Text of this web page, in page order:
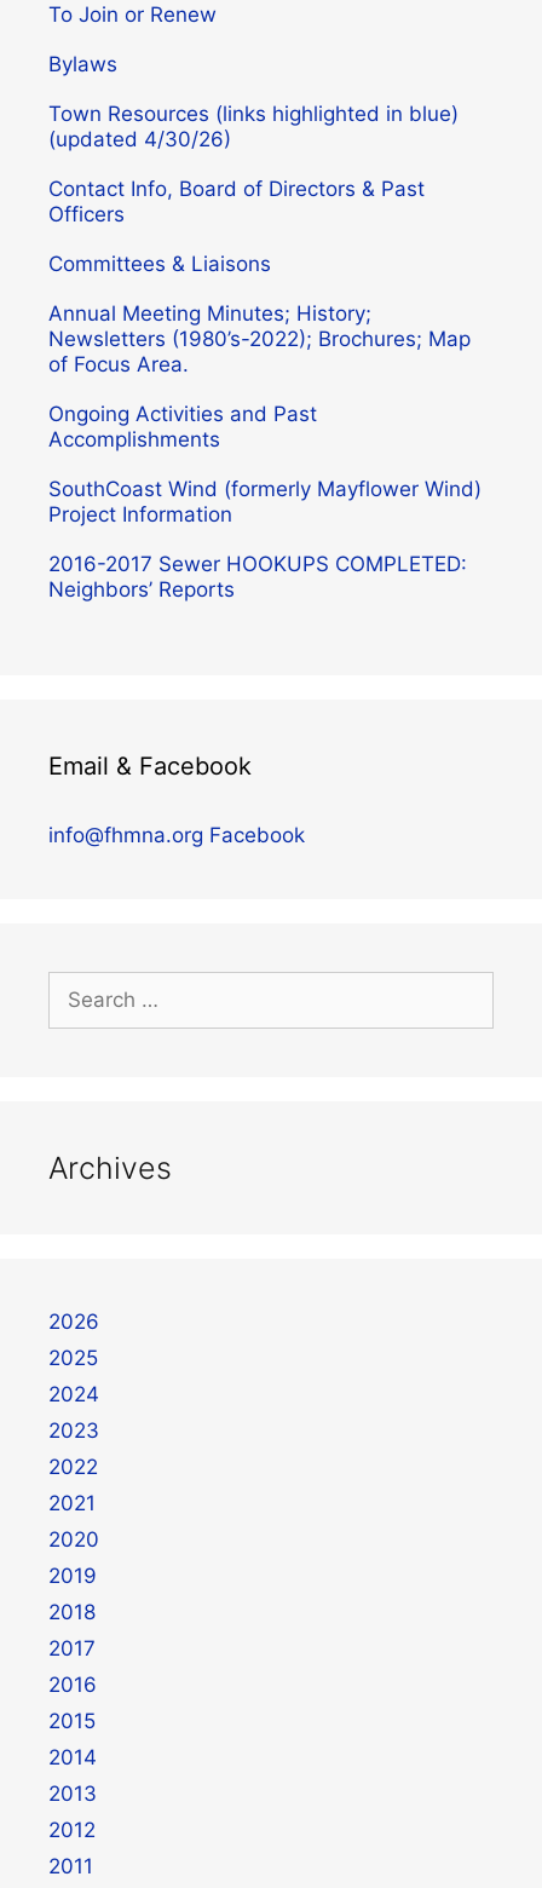
To Join or Renew
Bylaws
Town Resources (links highlighted in blue)
(updated 4/30/26)
Contact Info, Board of Directors & Past
Officers
Committees & Liaisons
Annual Meeting Minutes; History;
Newsletters (1980’s-2022); Brochures; Map
of Focus Area.
Ongoing Activities and Past
Accomplishments
SouthCoast Wind (formerly Mayflower Wind)
Project Information
2016-2017 Sewer HOOKUPS COMPLETED:
Neighbors’ Reports
Email & Facebook
info@fhmna.org Facebook
Archives
2026
2025
2024
2023
2022
2021
2020
2019
2018
2017
2016
2015
2014
2013
2012
2011